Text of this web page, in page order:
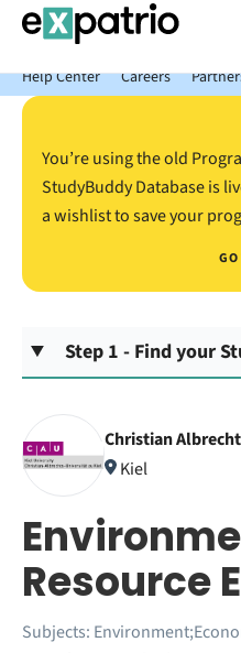
News just in: Get your free
Package.
Help Center
Careers
You’re using the old
StudyBuddy Database is
a wishlist to save your
Step 1 - Find your
Christian
Kiel
Resource
Subjects: